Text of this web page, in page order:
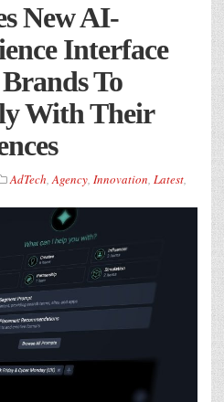
New AI-
Interface
To
With Their
AdTech,Agency, Innovation, Latest,